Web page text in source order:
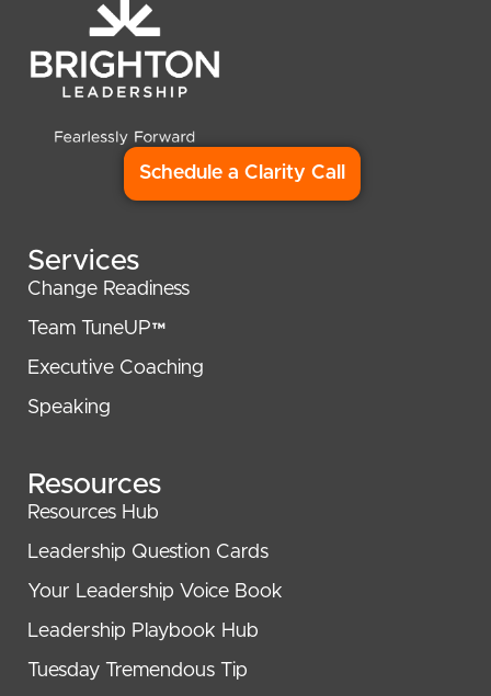
Schedule a Clarity Call
Services
Change Readiness
Team TuneUP™
Executive Coaching
Speaking
Resources
Resources Hub
Leadership Question Cards
Your Leadership Voice Book
Leadership Playbook Hub
Tuesday Tremendous Tip